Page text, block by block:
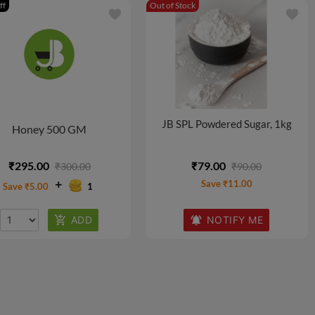
Honey 500 GM
₹295.00 ₹300.00
Save ₹5.00 1
favorite
JB SPL Powdered Sugar, 1kg
₹79.00 ₹90.00
Save ₹11.00
Out of Stock
NOTIFY ME
favorite